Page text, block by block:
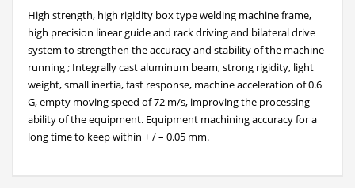
High strength, high rigidity box type welding machine frame,
high precision linear guide and rack driving and bilateral drive
system to strengthen the accuracy and stability of the machine
running ; Integrally cast aluminum beam, strong rigidity, light
weight, small inertia, fast response, machine acceleration of 0.6
G, empty moving speed of 72 m/s, improving the processing
ability of the equipment. Equipment machining accuracy for a
long time to keep within + / – 0.05 mm.